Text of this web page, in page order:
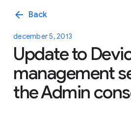
arrow_back Back
december 5, 2013
Update to
management
the Admin